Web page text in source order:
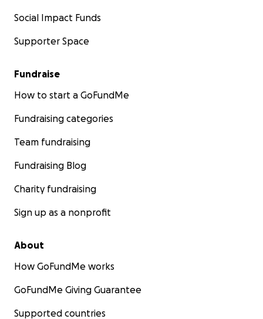
Social Impact Funds
Supporter Space
Fundraise
How to start a GoFundMe
Fundraising categories
Team fundraising
Fundraising Blog
Charity fundraising
Sign up as a nonprofit
About
How GoFundMe works
GoFundMe Giving Guarantee
Supported countries